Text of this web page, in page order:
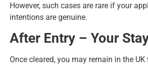
However, such cases are rare if your
intentions are genuine.
After Entry – Your
Once cleared, you may remain in the UK